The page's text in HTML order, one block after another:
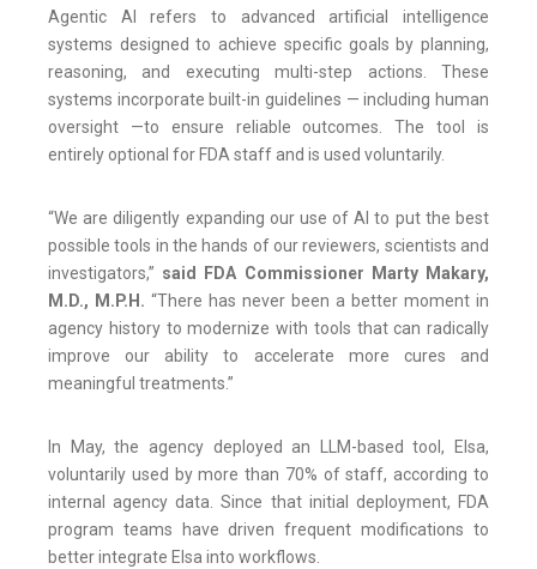
Agentic AI refers to advanced artificial intelligence
systems designed to achieve specific goals by planning,
reasoning, and executing multi-step actions. These
systems incorporate built-in guidelines — including human
oversight —to ensure reliable outcomes. The tool is
entirely optional for FDA staff and is used voluntarily.
“We are diligently expanding our use of AI to put the best
possible tools in the hands of our reviewers, scientists and
investigators,” said FDA Commissioner Marty Makary,
M.D., M.P.H. “There has never been a better moment in
agency history to modernize with tools that can radically
improve our ability to accelerate more cures and
meaningful treatments.”
In May, the agency deployed an LLM-based tool, Elsa,
voluntarily used by more than 70% of staff, according to
internal agency data. Since that initial deployment, FDA
program teams have driven frequent modifications to
better integrate Elsa into workflows.